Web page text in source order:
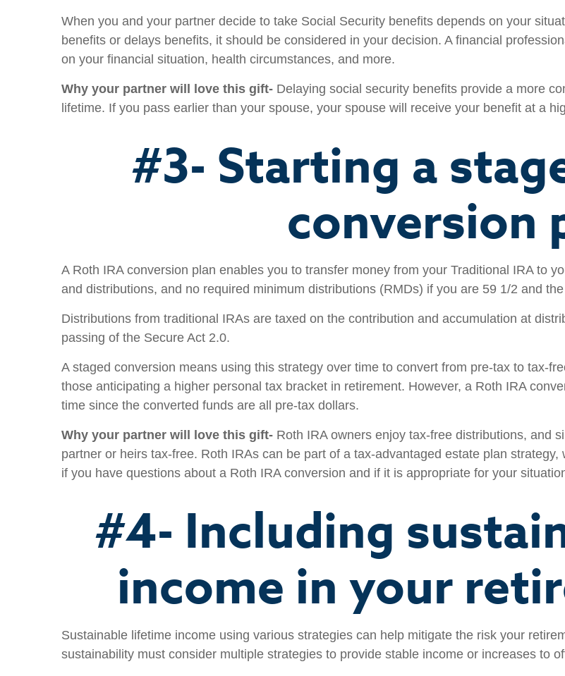
When you and your partner decide to take Social Security benefits depends on your
benefits or delays benefits, it should be considered in your decision. A financial
on your financial situation, health circumstances, and more.
Why your partner will love this gift- Delaying social security benefits provide a more
lifetime. If you pass earlier than your spouse, your spouse will receive your benefit at a
#3- Starting a
conversion
A Roth IRA conversion plan enables you to transfer money from your Traditional IRA to
and distributions, and no required minimum distributions (RMDs) if you are 59 1/2 and
Distributions from traditional IRAs are taxed on the contribution and accumulation at
passing of the Secure Act 2.0.
A staged conversion means using this strategy over time to convert from pre-tax to tax-
those anticipating a higher personal tax bracket in retirement. However, a Roth IRA
time since the converted funds are all pre-tax dollars.
Why your partner will love this gift- Roth IRA owners enjoy tax-free distributions, and
partner or heirs tax-free. Roth IRAs can be part of a tax-advantaged estate plan
if you have questions about a Roth IRA conversion and if it is appropriate for your
#4- Including
income in your
Sustainable lifetime income using various strategies can help mitigate the risk your
sustainability must consider multiple strategies to provide stable income or increases to